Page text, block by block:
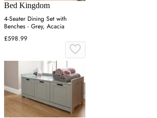
Bed Kingdom
4-Seater Dining Set with
Benches - Grey, Acacia
£598.99